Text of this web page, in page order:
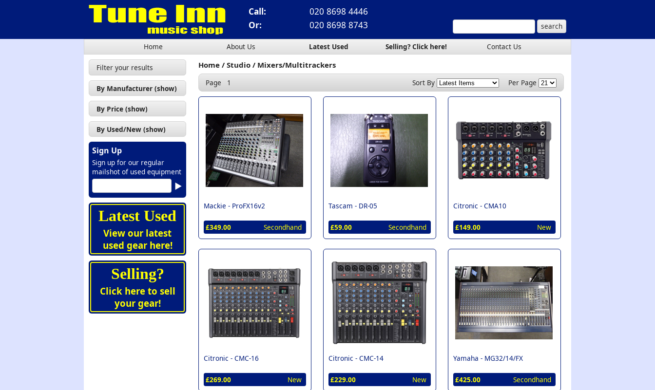
Call:
020 8698 4446
Or:
020 8698 8743
Home About Us Latest Used Selling? Click here! Contact Us
Filter your results
By Manufacturer (show)
Citronic (3)
Mackie (1)
Peavey (1)
Soundsation (3)
Tascam (1)
Yamaha (1)
By Price (show)
£50 - £100 (1)
£100 - £200 (2)
£200 - £300 (3)
£300 - £400 (2)
£500 - £600 (1)
By Used/New (show)
Used (3)
New (7)
Sign Up
Sign up for our regular
mailshot of used equipment
Latest Used
View our latest
used gear here!
Selling?
Click here to sell
your gear!
Home Studio Mixers/Multitrackers
Page 1 Sort By Per Page
Mackie - ProFX16v2
£349.00 Secondhand
Tascam - DR-05
£59.00 Secondhand
Citronic - CMA10
£149.00 New
Citronic - CMC-16
£269.00 New
Citronic - CMC-14
£229.00 New
Yamaha - MG32/14/FX
£425.00 Secondhand